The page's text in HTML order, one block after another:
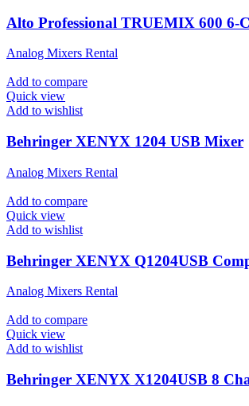
Alto Professional TRUEMIX 600 6-
Analog Mixers Rental
Add to compare
Quick view
Add to wishlist
Behringer XENYX 1204 USB Mixer
Analog Mixers Rental
Add to compare
Quick view
Add to wishlist
Behringer XENYX Q1204USB
Analog Mixers Rental
Add to compare
Quick view
Add to wishlist
Behringer XENYX X1204USB 8